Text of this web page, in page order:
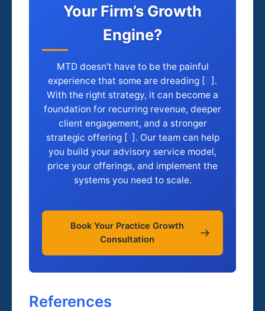
Your Firm’s Growth
Engine?
MTD doesn’t have to be the painful
experience that some are dreading [8].
With the right strategy, it can become a
foundation for recurring revenue, deeper
client engagement, and a stronger
strategic offering [1]. Our team can help
you build your advisory service model,
price your offerings, and implement the
systems you need to scale.
Book Your Practice Growth
Consultation
References